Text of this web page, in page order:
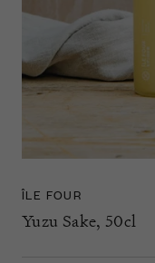
ÎLE FOUR
Yuzu Sake, 50cl